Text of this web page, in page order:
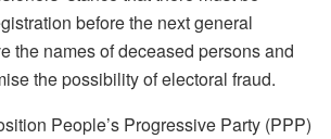
before the next general
the names of deceased persons and
the possibility of electoral fraud.
People’s Progressive Party (PPP)